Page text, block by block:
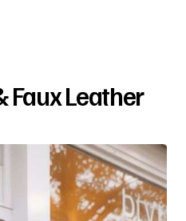
Faux Leather